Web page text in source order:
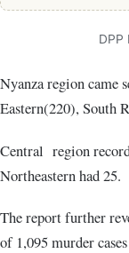
DPP
Nyanza region came
Eastern(220), South
Central region
Northeastern had 25.
The report further
of 1,095 murder